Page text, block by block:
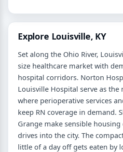
Explore Louisville, KY
Set along the Ohio River,
size healthcare market with
hospital corridors. Norton
Louisville Hospital serve as
where perioperative services
keep RN coverage in demand.
Grange make sensible
drives into the city. The
little of a day off gets eaten by